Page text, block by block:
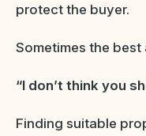
protect the buyer.
Sometimes the
“I don’t think you
Finding suitable